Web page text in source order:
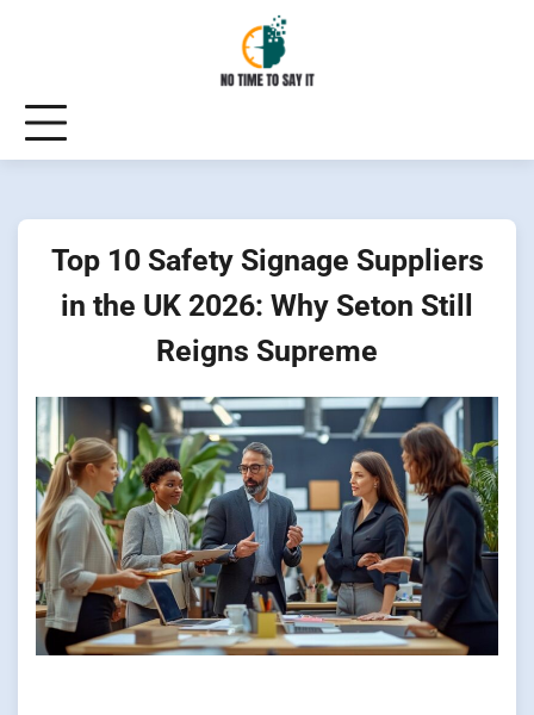
Top 10 Safety Signage Suppliers
in the UK 2026: Why Seton Still
Reigns Supreme